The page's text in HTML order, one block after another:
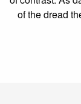
of the dread